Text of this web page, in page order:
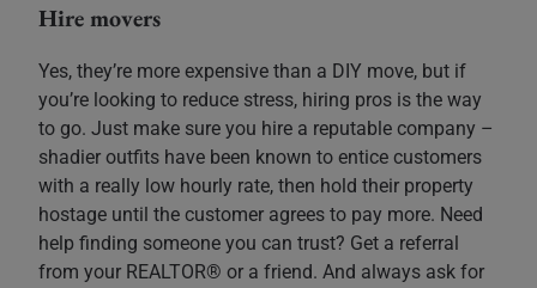
Hire movers
Yes, they’re more expensive than a DIY move, but if
you’re looking to reduce stress, hiring pros is the way
to go. Just make sure you hire a reputable company –
shadier outfits have been known to entice customers
with a really low hourly rate, then hold their property
hostage until the customer agrees to pay more. Need
help finding someone you can trust? Get a referral
from your REALTOR® or a friend. And always ask for